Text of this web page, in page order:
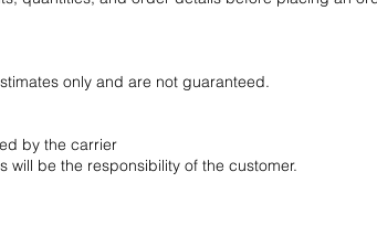
only and are not guaranteed.
by the carrier
be the responsibility of the customer.